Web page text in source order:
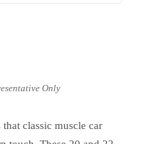
classic muscle car